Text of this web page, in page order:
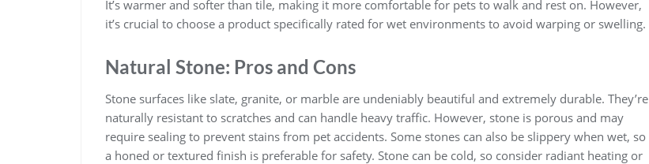
It’s warmer and softer than tile, making it more comfortable for pets to walk and rest on. However,
it’s crucial to choose a product specifically rated for wet environments to avoid warping or swelling.
Natural Stone: Pros and Cons
Stone surfaces like slate, granite, or marble are undeniably beautiful and extremely durable. They’re
naturally resistant to scratches and can handle heavy traffic. However, stone is porous and may
require sealing to prevent stains from pet accidents. Some stones can also be slippery when wet, so
a honed or textured finish is preferable for safety. Stone can be cold, so consider radiant heating or